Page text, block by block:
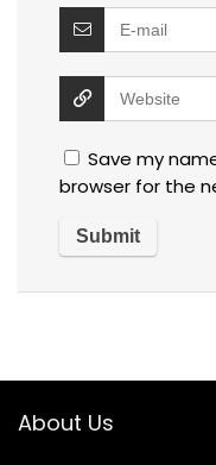
Save my
browser for the
About Us